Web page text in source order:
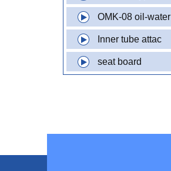
OMK-08 oil-water
Inner tube attac
seat board